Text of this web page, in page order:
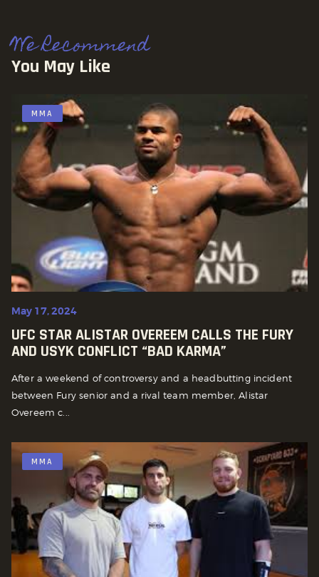
We Recommend
You May Like
MMA
May 17, 2024
UFC STAR ALISTAR OVEREEM CALLS THE FURY
AND USYK CONFLICT “BAD KARMA”
After a weekend of controversy and a headbutting incident
between Fury senior and a rival team member, Alistar
Overeem c...
MMA